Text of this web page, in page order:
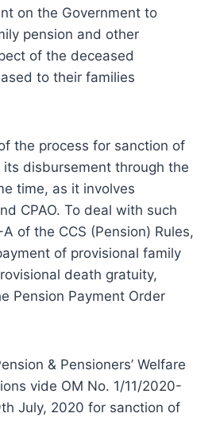
on the Government to
pension and other
of the deceased
to their families
the process for sanction of
disbursement through the
time, as it involves
CPAO. To deal with such
of the CCS (Pension) Rules,
of provisional family
death gratuity,
Pension Payment Order
& Pensioners’ Welfare
vide OM No. 1/11/2020-
July, 2020 for sanction of